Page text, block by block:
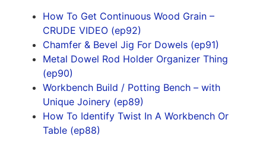
How To Get Continuous Wood Grain –
CRUDE VIDEO (ep92)
Chamfer & Bevel Jig For Dowels (ep91)
Metal Dowel Rod Holder Organizer Thing
(ep90)
Workbench Build / Potting Bench – with
Unique Joinery (ep89)
How To Identify Twist In A Workbench Or
Table (ep88)